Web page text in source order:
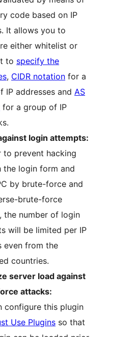
code based on IP
It allows you to
either whitelist or
to specify the
, CIDR notation for a
IP addresses and AS
for a group of IP
login attempts:
to prevent hacking
the login form and
by brute-force and
brute-force
the number of login
will be limited per IP
even from the
countries.
server load against
attacks:
configure this plugin
Use Plugins so that